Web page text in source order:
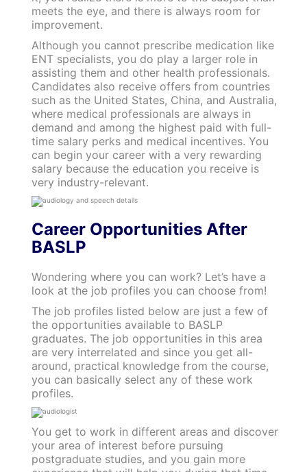
meets the eye, and there is always room for
improvement.
Although you cannot prescribe medication like
ENT specialists, you do play a larger role in
assisting them and other health professionals.
Candidates also receive offers from countries
such as the United States, China, and Australia,
where medical professionals are always in
demand and among the highest paid with full-
time salary perks and medical incentives. You
can begin your career with a very rewarding
salary because the education you receive is
very industry-relevant.
Career Opportunities After
BASLP
Wondering where you can work? Let’s have a
look at the job profiles you can choose from!
The job profiles listed below are just a few of
the opportunities available to BASLP
graduates. The job opportunities in this area
are very interrelated and since you get all-
around, practical knowledge from the course,
you can basically select any of these work
profiles.
You get to work in different areas and discover
your area of interest before pursuing
postgraduate studies, and you gain more